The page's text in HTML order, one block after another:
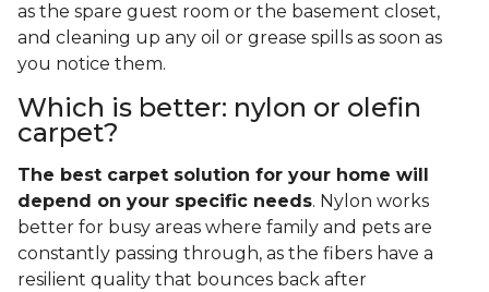
as the spare guest room or the basement closet,
and cleaning up any oil or grease spills as soon as
you notice them.
Which is better: nylon or olefin
carpet?
The best carpet solution for your home will
depend on your specific needs. Nylon works
better for busy areas where family and pets are
constantly passing through, as the fibers have a
resilient quality that bounces back after